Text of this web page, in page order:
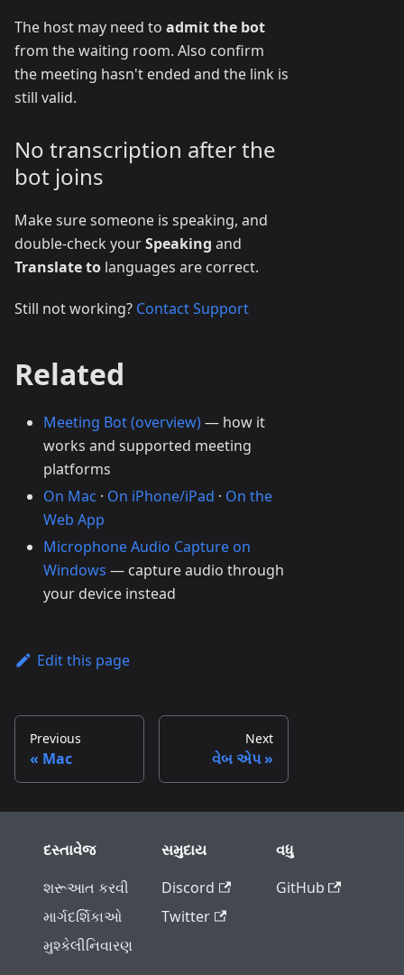
The host may need to admit the bot
from the waiting room. Also confirm
the meeting hasn't ended and the link is
still valid.
No transcription after the
bot joins
Make sure someone is speaking, and
double-check yourSpeaking and
Translate to languages are correct.
Still not working? Contact Support
Related
Meeting Bot (overview)— how it
works and supported meeting
platforms
On Mac · On iPhone/iPad · On the
Web App
Microphone Audio Capture on
Windows — capture audio through
your device instead
Edit this page
Previous
Mac
Next
વેબ એપ
દસ્તાવેજ
શરૂઆત કરવી
માર્ગદર્શિકાઓ
મુશ્કેલીનિવારણ
સમુદાય
Discord
Twitter
વધુ
GitHub